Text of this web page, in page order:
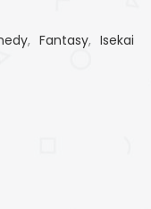
, Fantasy, Isekai